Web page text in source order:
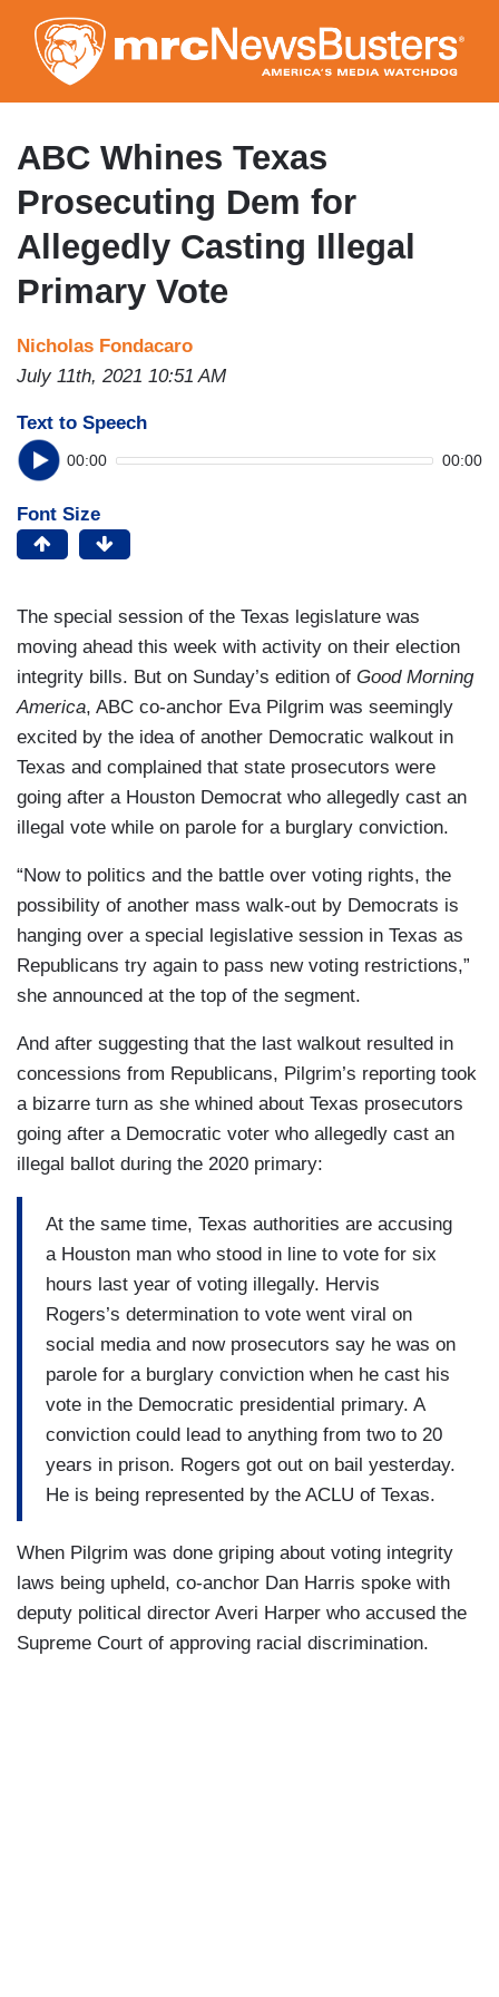
to
main
content
ABC Whines Texas
Prosecuting Dem for
Allegedly Casting Illegal
Primary Vote
Nicholas Fondacaro
July 11th, 2021 10:51 AM
Text to Speech
00:00 00:00
Font Size
The special session of the Texas legislature was
moving ahead this week with activity on their election
integrity bills. But on Sunday’s edition of Good Morning
America, ABC co-anchor Eva Pilgrim was seemingly
excited by the idea of another Democratic walkout in
Texas and complained that state prosecutors were
going after a Houston Democrat who allegedly cast an
illegal vote while on parole for a burglary conviction.
“Now to politics and the battle over voting rights, the
possibility of another mass walk-out by Democrats is
hanging over a special legislative session in Texas as
Republicans try again to pass new voting restrictions,”
she announced at the top of the segment.
And after suggesting that the last walkout resulted in
concessions from Republicans, Pilgrim’s reporting took
a bizarre turn as she whined about Texas prosecutors
going after a Democratic voter who allegedly cast an
illegal ballot during the 2020 primary:
At the same time, Texas authorities are accusing
a Houston man who stood in line to vote for six
hours last year of voting illegally. Hervis
Rogers’s determination to vote went viral on
social media and now prosecutors say he was on
parole for a burglary conviction when he cast his
vote in the Democratic presidential primary. A
conviction could lead to anything from two to 20
years in prison. Rogers got out on bail yesterday.
He is being represented by the ACLU of Texas.
When Pilgrim was done griping about voting integrity
laws being upheld, co-anchor Dan Harris spoke with
deputy political director Averi Harper who accused the
Supreme Court of approving racial discrimination.